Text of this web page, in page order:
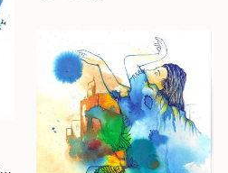
""Flamenco a los pies de La Alhambra 2"" Painting